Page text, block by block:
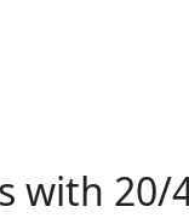
with 20/